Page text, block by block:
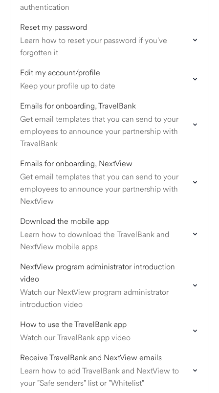
authentication
Reset my password
Learn how to reset your password if you've
forgotten it
Edit my account/profile
Keep your profile up to date
Emails for onboarding, TravelBank
Get email templates that you can send to your
employees to announce your partnership with
TravelBank
Emails for onboarding, NextView
Get email templates that you can send to your
employees to announce your partnership with
NextView
Download the mobile app
Learn how to download the TravelBank and
NextView mobile apps
NextView program administrator introduction
video
Watch our NextView program administrator
introduction video
How to use the TravelBank app
Watch our TravelBank app video
Receive TravelBank and NextView emails
Learn how to add TravelBank and NextView to
your "Safe senders" list or "Whitelist"